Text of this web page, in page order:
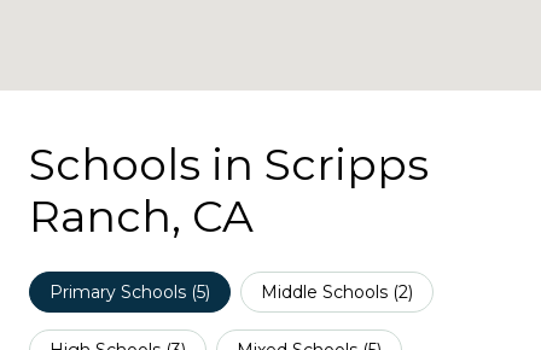
Schools in Scripps
Ranch, CA
Primary Schools (5) Middle Schools (2)